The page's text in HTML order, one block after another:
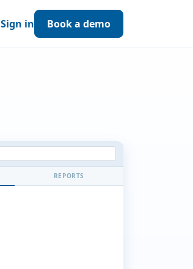
Sign in Book a demo
REPORTS